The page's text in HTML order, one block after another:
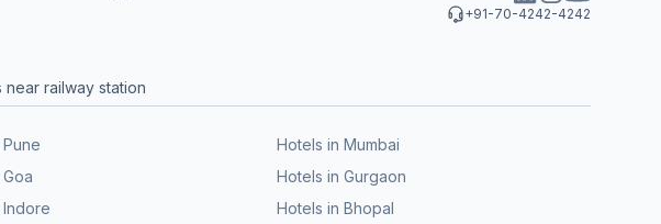
+91-70-4242-4242
near railway station
Hotels in Mumbai
Hotels in Gurgaon
Hotels in Bhopal